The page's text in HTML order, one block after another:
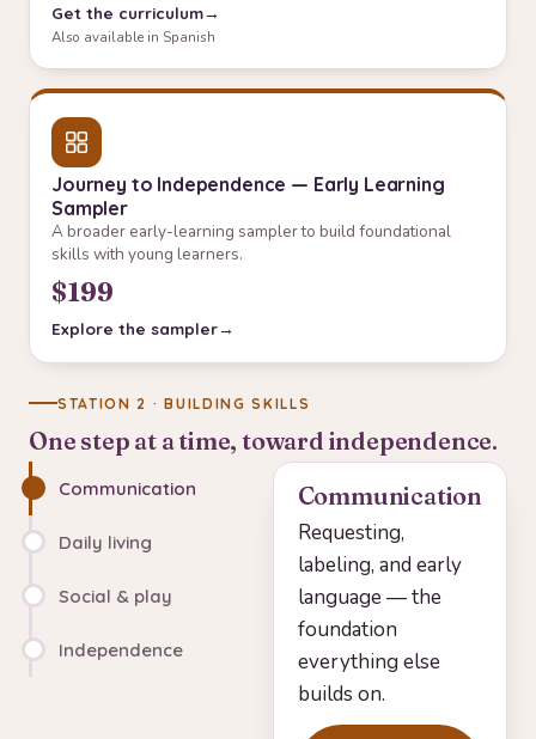
Get the curriculum
Also available in Spanish
Journey to Independence — Early Learning
Sampler
A broader early-learning sampler to build foundational
skills with young learners.
$199
Explore the sampler
STATION 2 · BUILDING SKILLS
One step at a time, toward independence.
Communication
Daily living
Social & play
Independence
Communication
Requesting,
labeling, and early
language — the
foundation
everything else
builds on.